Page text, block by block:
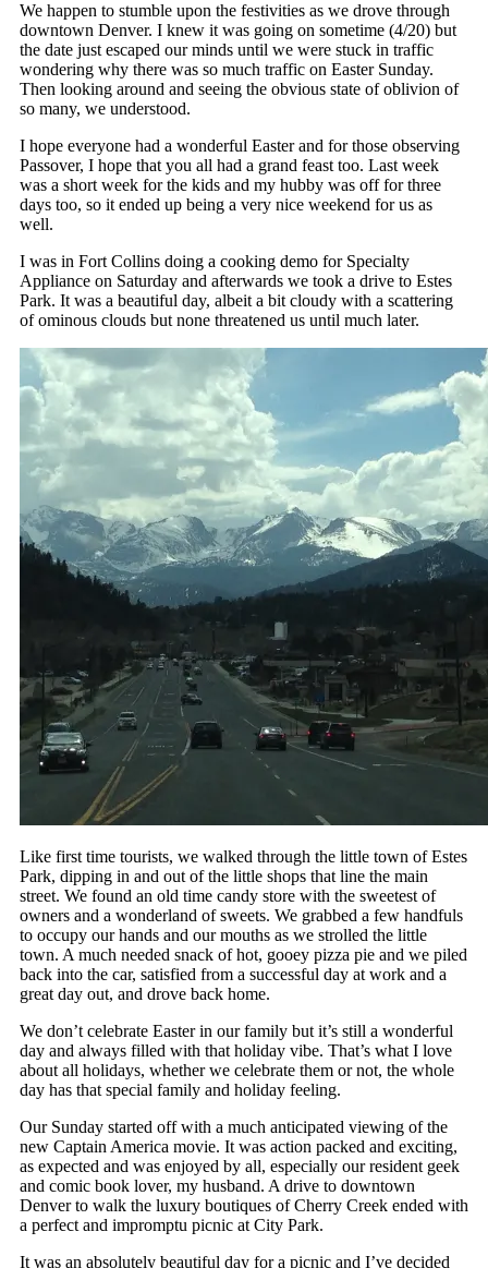
We happen to stumble upon the festivities as we drove through
downtown Denver. I knew it was going on sometime (4/20) but
the date just escaped our minds until we were stuck in traffic
wondering why there was so much traffic on Easter Sunday.
Then looking around and seeing the obvious state of oblivion of
so many, we understood.
I hope everyone had a wonderful Easter and for those observing
Passover, I hope that you all had a grand feast too. Last week
was a short week for the kids and my hubby was off for three
days too, so it ended up being a very nice weekend for us as
well.
I was in Fort Collins doing a cooking demo for Specialty
Appliance on Saturday and afterwards we took a drive to Estes
Park. It was a beautiful day, albeit a bit cloudy with a scattering
of ominous clouds but none threatened us until much later.
Like first time tourists, we walked through the little town of Estes
Park, dipping in and out of the little shops that line the main
street. We found an old time candy store with the sweetest of
owners and a wonderland of sweets. We grabbed a few handfuls
to occupy our hands and our mouths as we strolled the little
town. A much needed snack of hot, gooey pizza pie and we piled
back into the car, satisfied from a successful day at work and a
great day out, and drove back home.
We don’t celebrate Easter in our family but it’s still a wonderful
day and always filled with that holiday vibe. That’s what I love
about all holidays, whether we celebrate them or not, the whole
day has that special family and holiday feeling.
Our Sunday started off with a much anticipated viewing of the
new Captain America movie. It was action packed and exciting,
as expected and was enjoyed by all, especially our resident geek
and comic book lover, my husband. A drive to downtown
Denver to walk the luxury boutiques of Cherry Creek ended with
a perfect and impromptu picnic at City Park.
It was an absolutely beautiful day for a picnic and I’ve decided